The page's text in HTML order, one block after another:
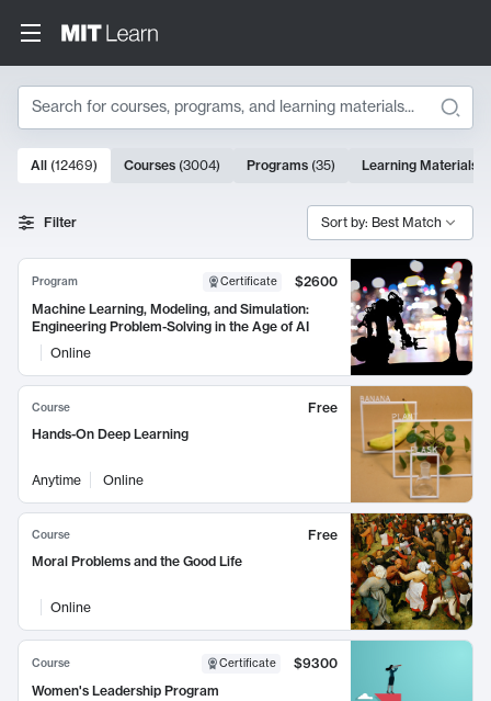
Search
Search Results
10000 results
All (12469) Courses (3004) Programs (35) Learning Materials
Filter Sort by: Best Match
Program Certificate
$2600
Machine Learning, Modeling, and Simulation:
Engineering Problem-Solving in the Age of AI
Online
Course
Free
Hands-On Deep Learning
Anytime Online
Course
Free
Moral Problems and the Good Life
Online
Course Certificate
$9300
Women's Leadership Program